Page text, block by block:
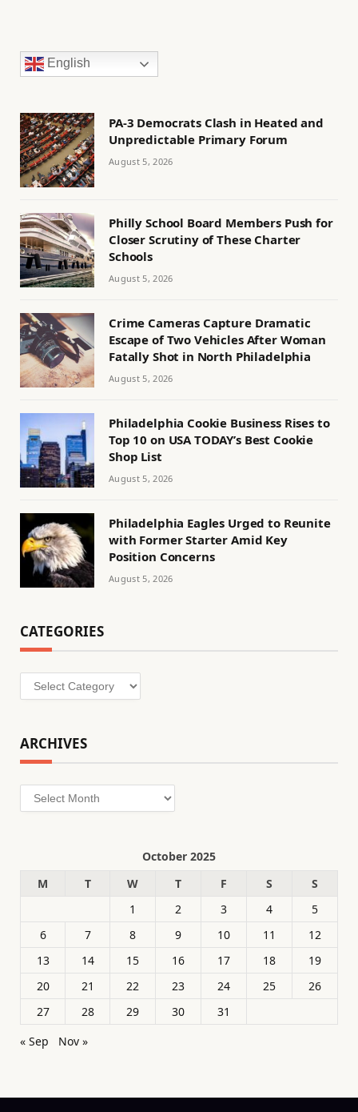
English
PA-3 Democrats Clash in Heated and
Unpredictable Primary Forum
August 5, 2026
Philly School Board Members Push for
Closer Scrutiny of These Charter
Schools
August 5, 2026
Crime Cameras Capture Dramatic
Escape of Two Vehicles After Woman
Fatally Shot in North Philadelphia
August 5, 2026
Philadelphia Cookie Business Rises to
Top 10 on USA TODAY’s Best Cookie
Shop List
August 5, 2026
Philadelphia Eagles Urged to Reunite
with Former Starter Amid Key
Position Concerns
August 5, 2026
CATEGORIES
Categories
ARCHIVES
Archives
October 2025
M
T W T F S
S
1
2 3 4
5
6
7 8 9 10 11
12
13
14 15 16 17 18
19
20
21 22 23 24 25
26
27
28 29 30
31
« Sep
Nov »